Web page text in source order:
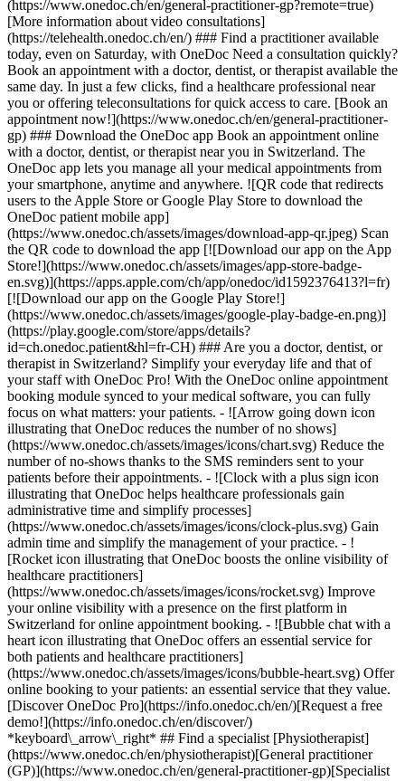
(https://www.onedoc.ch/en/general-practitioner-gp?remote=true)
[More information about video consultations]
(https://telehealth.onedoc.ch/en/) ### Find a practitioner available
today, even on Saturday, with OneDoc Need a consultation quickly?
Book an appointment with a doctor, dentist, or therapist available the
same day. In just a few clicks, find a healthcare professional near
you or offering teleconsultations for quick access to care. [Book an
appointment now!](https://www.onedoc.ch/en/general-practitioner-
gp) ### Download the OneDoc app Book an appointment online
with a doctor, dentist, or therapist near you in Switzerland. The
OneDoc app lets you manage all your medical appointments from
your smartphone, anytime and anywhere. ![QR code that redirects
users to the Apple Store or Google Play Store to download the
OneDoc patient mobile app]
(https://www.onedoc.ch/assets/images/download-app-qr.jpeg) Scan
the QR code to download the app [![Download our app on the App
Store!](https://www.onedoc.ch/assets/images/app-store-badge-
en.svg)](https://apps.apple.com/ch/app/onedoc/id1592376413?l=fr)
[![Download our app on the Google Play Store!]
(https://www.onedoc.ch/assets/images/google-play-badge-en.png)]
(https://play.google.com/store/apps/details?
id=ch.onedoc.patient&hl=fr-CH) ### Are you a doctor, dentist, or
therapist in Switzerland? Simplify your everyday life and that of
your staff with OneDoc Pro! With the OneDoc online appointment
booking module synced to your medical software, you can fully
focus on what matters: your patients. - ![Arrow going down icon
illustrating that OneDoc reduces the number of no shows]
(https://www.onedoc.ch/assets/images/icons/chart.svg) Reduce the
number of no-shows thanks to the SMS reminders sent to your
patients before their appointments. - ![Clock with a plus sign icon
illustrating that OneDoc helps healthcare professionals gain
administrative time and simplify processes]
(https://www.onedoc.ch/assets/images/icons/clock-plus.svg) Gain
admin time and simplify the management of your practice. - ![Rocket icon illustrating that OneDoc boosts the online visibility of healthcare practitioners](https://www.onedoc.ch/assets/images/icons/rocket.svg) Improve your online visibility with a presence on the first platform in Switzerland for online appointment booking. - ![Bubble chat with a heart icon illustrating that OneDoc offers an essential service for both patients and healthcare practitioners](https://www.onedoc.ch/assets/images/icons/bubble-heart.svg) Offer online booking to your patients: an essential service that they value. [Discover OneDoc Pro](https://info.onedoc.ch/en/)[Request a free demo!](https://info.onedoc.ch/en/discover/) *keyboard\_arrow\_right* ## Find a specialist [Physiotherapist](https://www.onedoc.ch/en/physiotherapist)[General practitioner (GP)](https://www.onedoc.ch/en/general-practitioner-gp)[Specialist in general internal medicine](https://www.onedoc.ch/en/specialist-in-general-internal-medicine)[Classic massage therapist](https://www.onedoc.ch/en/classic-massage-therapist)[OB-GYN (obstetrician-gynecologist)](https://www.onedoc.ch/en/ob-gyn-obstetrician-gynecologist)[Ophthalmologist](https://www.onedoc.ch/en/ophthalmologist)[Reflexology therapist](https://www.onedoc.ch/en/reflexology-therapist)[Vaccination center](https://www.onedoc.ch/en/vaccination-center)[Manual lymphatic drainage therapist](https://www.onedoc.ch/en/manual-lymphatic-drainage-therapist)[Osteopath](https://www.onedoc.ch/en/osteopath)[Pharmacy health services](https://www.onedoc.ch/en/pharmacy-health-services)[Psychologist](https://www.onedoc.ch/en/psychologist)[Dentist](https://www.onedoc.ch/en/dentist)[Acupuncturist](https://www.onedoc.ch/en/acupuncturist)[Dermatologist](https://www.onedoc.ch/en/dermatologist)[Aesthetic medicine specialist](https://www.onedoc.ch/en/aesthetic-medicine-specialist)[Pediatrician](https://www.onedoc.ch/en/pediatrician)[Therapeutic massage therapist](https://www.onedoc.ch/en/therapeutic-massage-therapist)[MCO nutrition therapist](https://www.onedoc.ch/en/mco-nutrition-therapist)[Hypnotherapist](https://www.onedoc.ch/en/hypnotherapist)[Sports physiotherapist](https://www.onedoc.ch/en/sports-physiotherapist)[All specialties](https://www.onedoc.ch/en/specialties) *keyboard\_arrow\_right* ## Find an expertise [Annual check up | preventive medical checkup](https://www.onedoc.ch/en/annual-check-up-preventive-medical-checkup)[Eye Examination | Eye check](https://www.onedoc.ch/en/eye-examination-eye-check)[Flu vaccination](https://www.onedoc.ch/en/flu-vaccination)[Allergy | AllergoTest | Allergy check](https://www.onedoc.ch/en/allergy-allergotest-allergy-check)[Cardiovascular Prevention | CardioCheck | CardioTest](https://www.onedoc.ch/en/cardiovascular-prevention-cardiocheck-cardiotest)[Urinary tract infection (UTI)](https://www.onedoc.ch/en/urinary-tract-infection-uti)[Tick-borne encephalitis vaccination (TBE)](https://www.onedoc.ch/en/tick-borne-encephalitis-vaccination-tbe)[Glaucoma](https://www.onedoc.ch/en/glaucoma)[Cataract](https://www.onedoc.ch/en/cataract)[Vaccination advice](https://www.onedoc.ch/en/vaccination-advice)[Contraception](https://www.onedoc.ch/en/contraception)[Manual therapy](https://www.onedoc.ch/en/manual-therapy)[Medical traffic examination LEVEL 1](https://www.onedoc.ch/en/medical-traffic-examination-level-1)[Diabetes screening](https://www.onedoc.ch/en/diabetes-screening)[Recovery physiotherapy for athletes](https://www.onedoc.ch/en/recovery-physiotherapy-for-athletes)[Glasses](https://www.onedoc.ch/en/glasses)[Vaccination booklet update](https://www.onedoc.ch/en/vaccination-booklet-update)[Prenatal care](https://www.onedoc.ch/en/prenatal-care)[Dry eyes](https://www.onedoc.ch/en/dry-eyes)[Postural assessment](https://www.onedoc.ch/en/postural-assessment)[Anterior cruciate ligament (ACL) rupture | Anterior cruciate ligament (ACL) tear](https://www.onedoc.ch/en/anterior-cruciate-ligament-acl-rupture-anterior-cruciate-ligament-acl-tear)[All expertises](https://www.onedoc.ch/en/expertises) *keyboard\_arrow\_right* ## Find an institution [Medical practice](https://www.onedoc.ch/en/medical-practice)[Medical center](https://www.onedoc.ch/en/medical-center)[Group practice](https://www.onedoc.ch/en/group-practice)[Dental practice](https://www.onedoc.ch/en/dental-practice)[Pharmacy](https://www.onedoc.ch/en/pharmacy)[Osteopathy practice](https://www.onedoc.ch/en/osteopathy-practice)[Physiotherapy practice](https://www.onedoc.ch/en/physiotherapy-practice)[Medical group](https://www.onedoc.ch/en/medical-group)[Dental clinic](https://www.onedoc.ch/en/dental-clinic)[Health center](https://www.onedoc.ch/en/health-center)[Optical store](https://www.onedoc.ch/en/optical-store)[Hearing aid store](https://www.onedoc.ch/en/hearing-aid-store)[Clinic](https://www.onedoc.ch/en/clinic)[Hospital](https://www.onedoc.ch/en/hospital)[Medical and dental center](https://www.onedoc.ch/en/medical-and-dental-center)[Care center](https://www.onedoc.ch/en/care-center)[Medical laboratory](https://www.onedoc.ch/en/medical-laboratory)[Alternative medicine practice](https://www.onedoc.ch/en/alternative-medicine-practice)[Medical imaging center](https://www.onedoc.ch/en/medical-imaging-center) *keyboard\_arrow\_right* ## Frequent specialties [Physiotherapist in Geneva](https://www.onedoc.ch/en/physiotherapist/geneva)[Specialist in general internal medicine in Zürich](https://www.onedoc.ch/en/specialist-in-general-internal-medicine/zurich)[OB-GYN (obstetrician-gynecologist) in Zürich](https://www.onedoc.ch/en/ob-gyn-obstetrician-gynecologist/zurich)[Psychologist in Geneva](https://www.onedoc.ch/en/psychologist/geneva)[Physiotherapist in Lausanne](https://www.onedoc.ch/en/physiotherapist/lausanne)[General practitioner (GP) in Geneva](https://www.onedoc.ch/en/general-practitioner-gp/geneva)[Manual lymphatic drainage therapist in Geneva](https://www.onedoc.ch/en/manual-lymphatic-drainage-therapist/geneva)[Classic massage therapist in Geneva](https://www.onedoc.ch/en/classic-massage-therapist/geneva)[Ophthalmologist in Zürich](https://www.onedoc.ch/en/ophthalmologist/zurich)[Specialist in general internal medicine in Geneva](https://www.onedoc.ch/en/specialist-in-general-internal-medicine/geneva)[Reflexology therapist in Geneva](https://www.onedoc.ch/en/reflexology-therapist/geneva)[Classic massage therapist in Zürich](https://www.onedoc.ch/en/classic-massage-therapist/zurich)[Physiotherapist in Zürich](https://www.onedoc.ch/en/physiotherapist/zurich)[Dentist in Geneva](https://www.onedoc.ch/en/dentist/geneva)[General practitioner (GP) in Zürich](https://www.onedoc.ch/en/general-practitioner-gp/zurich)[Psychologist in Lausanne](https://www.onedoc.ch/en/psychologist/lausanne)[Dermatologist in Zürich](https://www.onedoc.ch/en/dermatologist/zurich)[Acupuncturist in Geneva](https://www.onedoc.ch/en/acupuncturist/geneva)[Osteopath in Lausanne](https://www.onedoc.ch/en/osteopath/lausanne)[Classic massage therapist in Lausanne](https://www.onedoc.ch/en/classic-massage-therapist/lausanne)[Vaccination center in Zürich](https://www.onedoc.ch/en/vaccination-center/zurich) *keyboard\_arrow\_right* ## Frequent expertises [Annual check up | preventive medical checkup in Zürich](https://www.onedoc.ch/en/annual-check-up-preventive-medical-checkup/zurich)[Urinary tract infection (UTI) in Zürich](https://www.onedoc.ch/en/urinary-tract-infection-uti/zurich)[Recovery physiotherapy for athletes in Geneva](https://www.onedoc.ch/en/recovery-physiotherapy-for-athletes/geneva)[Contraception in Zürich](https://www.onedoc.ch/en/contraception/zurich)[Athlete monitoring in Geneva](https://www.onedoc.ch/en/athlete-monitoring/geneva)[Manual therapy in Geneva](https://www.onedoc.ch/en/manual-therapy/geneva)[Anterior cruciate ligament (ACL) rupture | Anterior cruciate ligament (ACL) tear in Geneva](https://www.onedoc.ch/en/anterior-cruciate-ligament-acl-rupture-anterior-cruciate-ligament-acl-tear/geneva)[Psychological support for stress management in Geneva](https://www.onedoc.ch/en/psychological-support-for-stress-management/geneva)[Human Papillomavirus (HPV) screening | PAP smear in Zürich](https://www.onedoc.ch/en/human-papillomavirus-hpv-screening-pap-smear/zurich)[Arthrosis in Geneva](https://www.onedoc.ch/en/arthrosis/geneva)[Psychological support for depression in Geneva](https://www.onedoc.ch/en/psychological-support-for-depression/geneva)[Meniscus tear | Torn meniscus in Geneva](https://www.onedoc.ch/en/meniscus-tear-torn-meniscus/geneva)[Eye Examination | Eye check in Zürich](https://www.onedoc.ch/en/eye-examination-eye-check/zurich)[Menopause in Zürich](https://www.onedoc.ch/en/menopause/zurich)[Glaucoma in Zürich](https://www.onedoc.ch/en/glaucoma/zurich)[Iron blood test | Ferritin blood test in Zürich](https://www.onedoc.ch/en/iron-blood-test-ferritin-blood-test/zurich)[Headache and migraine in Zürich](https://www.onedoc.ch/en/headache-and-migraine/zurich)[Pregnancy Ultrasound in Zürich](https://www.onedoc.ch/en/pregnancy-ultrasound/zurich)[Cataract in Zürich](https://www.onedoc.ch/en/cataract/zurich)[Gynecology emergency in Zürich](https://www.onedoc.ch/en/gynecology-emergency/zurich)[HPV | Humane papillomavirus vaccination in Zürich](https://www.onedoc.ch/en/hpv-humane-papillomavirus-vaccination/zurich) *keyboard\_arrow\_right* ## Find practitioners [Practitioners directory](https://www.onedoc.ch/en/directory) [A](https://www.onedoc.ch/en/directory/A) [B](https://www.onedoc.ch/en/directory/B) [C](https://www.onedoc.ch/en/directory/C) [D](https://www.onedoc.ch/en/directory/D) [E](https://www.onedoc.ch/en/directory/E) [F](https://www.onedoc.ch/en/directory/F) [G](https://www.onedoc.ch/en/directory/G) [H](https://www.onedoc.ch/en/directory/H) [I](https://www.onedoc.ch/en/directory/I) [J](https://www.onedoc.ch/en/directory/J) [K](https://www.onedoc.ch/en/directory/K) [L](https://www.onedoc.ch/en/directory/L) [M](https://www.onedoc.ch/en/directory/M) [N](https://www.onedoc.ch/en/direct